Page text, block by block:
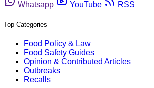
Whatsapp
YouTube RSS
Top Categories
Food Policy & Law
Food Safety Guides
Opinion & Contributed Articles
Outbreaks
Recalls